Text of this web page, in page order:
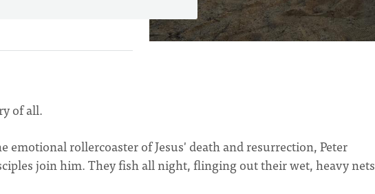
of all.
rollercoaster of Jesus' death and resurrection, Peter
join him. They fish all night, flinging out their wet, heavy nets